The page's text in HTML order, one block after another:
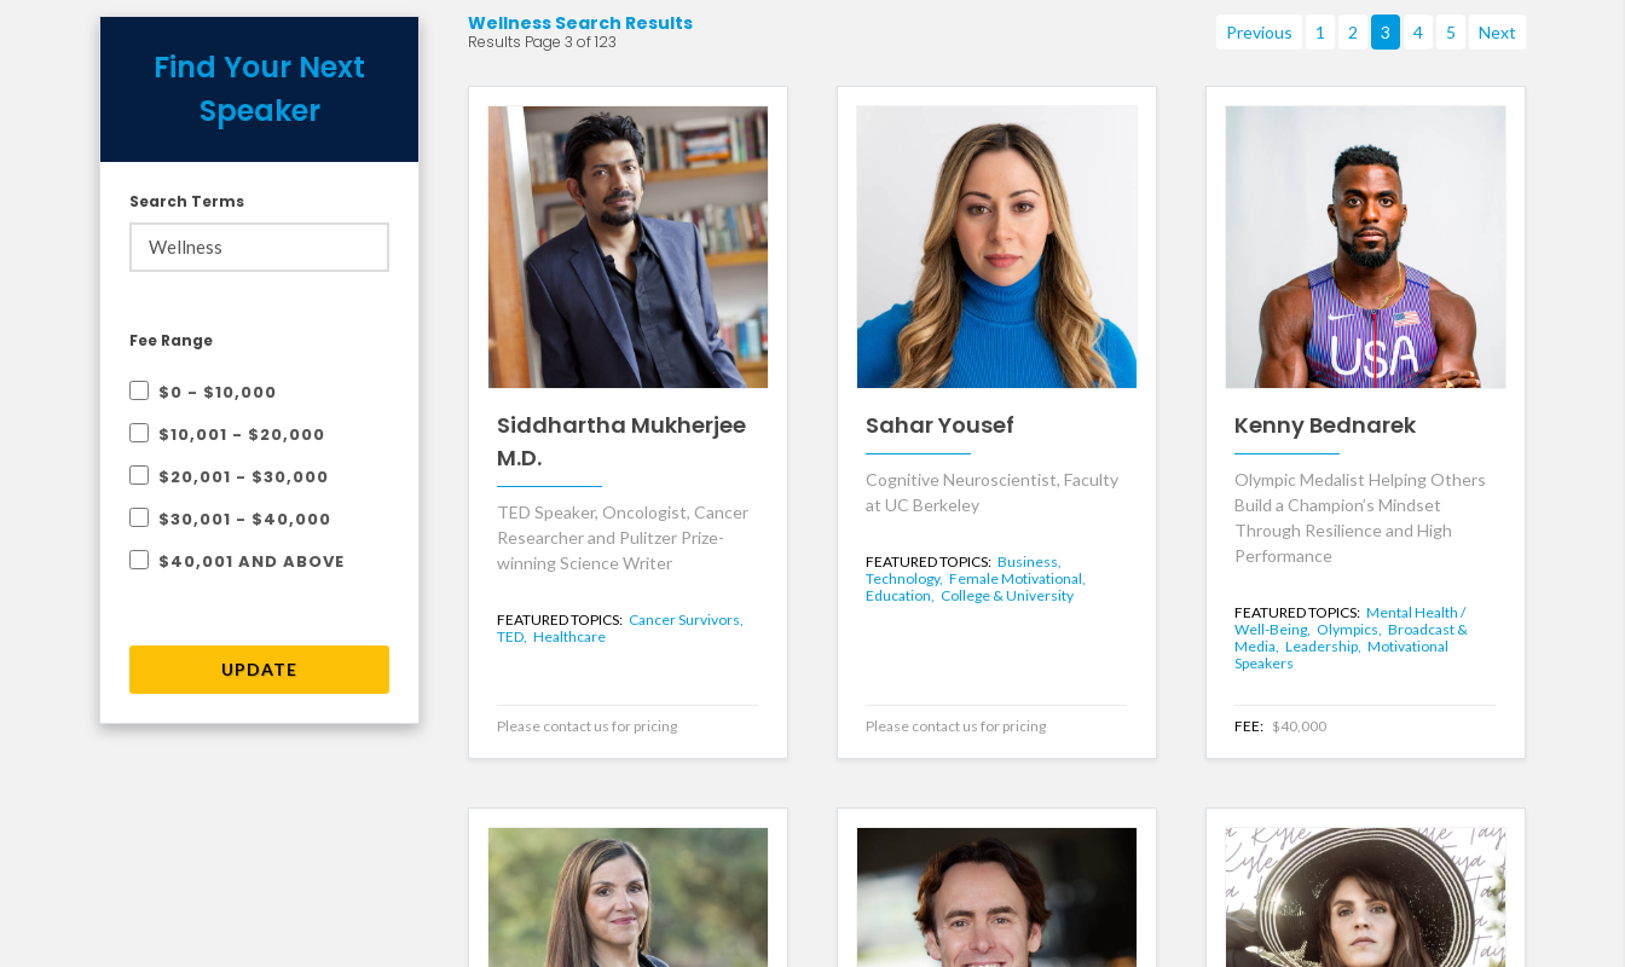
Find Your Next
Speaker
Search Terms
Fee Range
$0 - $10,000
$10,001 - $20,000
$20,001 - $30,000
$30,001 - $40,000
$40,001 AND ABOVE
UPDATE
Wellness Search Results
Results Page 3 of 123 Previous 1 2 3 4 5 Next
Siddhartha Mukherjee
M.D.
TED Speaker, Oncologist, Cancer
Researcher and Pulitzer Prize-
winning Science Writer
FEATURED TOPICS: Cancer Survivors,
TED, Healthcare
Please contact us for pricing
Sahar Yousef
Cognitive Neuroscientist, Faculty
at UC Berkeley
FEATURED TOPICS: Business,
Technology, Female Motivational,
Education, College & University
Please contact us for pricing
Kenny Bednarek
Olympic Medalist Helping Others
Build a Champion’s Mindset
Through Resilience and High
Performance
FEATURED TOPICS: Mental Health /
Well-Being, Olympics, Broadcast &
Media, Leadership, Motivational
Speakers
FEE: $40,000